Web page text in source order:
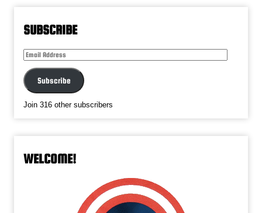
SUBSCRIBE
Email
Address
Subscribe
Join 316 other subscribers
WELCOME!